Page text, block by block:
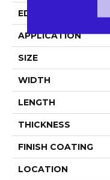
EDGE
APPLICATION
SIZE
WIDTH
LENGTH
THICKNESS
FINISH COATING
LOCATION